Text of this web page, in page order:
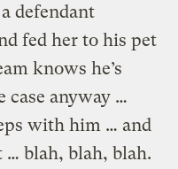
defendant
fed her to his pet
knows he’s
case anyway …
with him … and
… blah, blah, blah.